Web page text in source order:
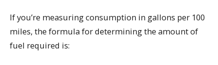
If you’re measuring consumption in gallons per 100
miles, the formula for determining the amount of
fuel required is: